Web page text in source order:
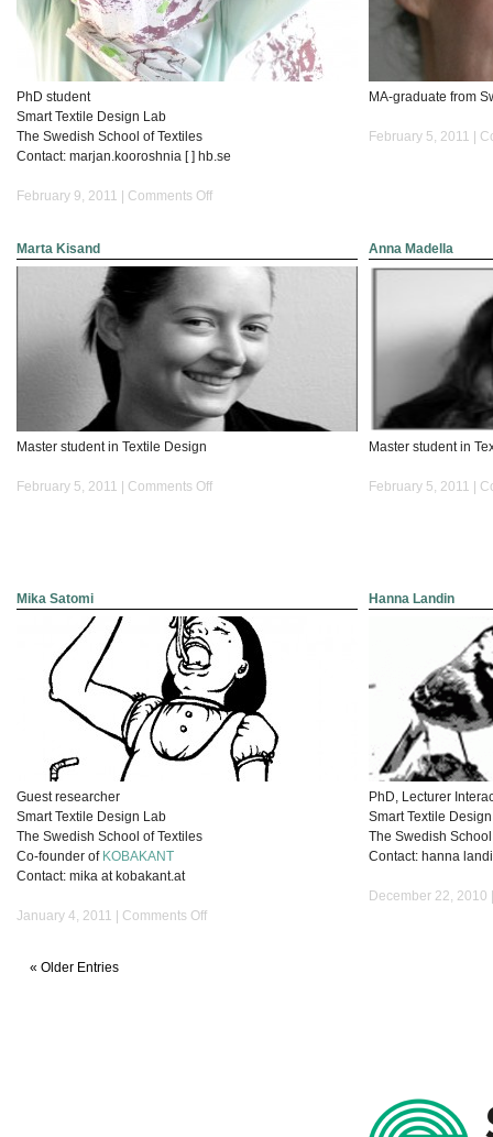
PhD student
Smart Textile Design Lab
The Swedish School of Textiles
Contact: marjan.kooroshnia [ ] hb.se
February 9, 2011 | Comments Offon
MA-graduate from
February 5, 2011 |
Marta Kisand
Master student in Textile Design
February 5, 2011 | Comments Offon
Anna Madella
Master student in
February 5, 2011 |
Mika Satomi
Guest researcher
Smart Textile Design Lab
The Swedish School of Textiles
Co-founder of KOBAKANT
Contact: mika at kobakant.at
January 4, 2011 | Comments Offon
Hanna Landin
PhD, Lecturer
Smart Textile
The Swedish
Contact: hanna
December 22, 2010
« Older Entries